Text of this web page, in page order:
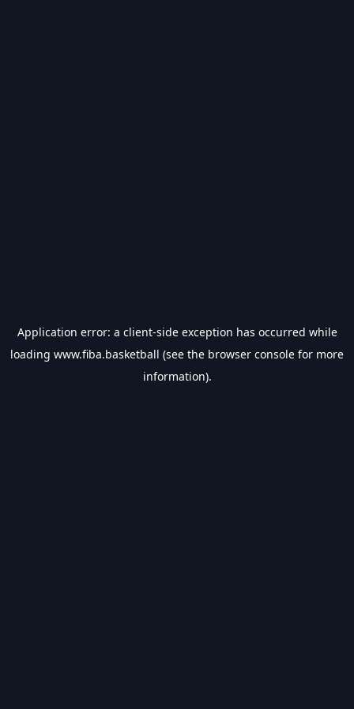
Application error: a client-side exception has occurred while
loading www.fiba.basketball (see the browser console for more
information).